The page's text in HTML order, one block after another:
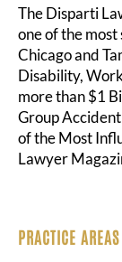
The Disparti
one of the
Chicago and
Disability,
more than $1
Group
of the Most
Lawyer
PRACTICE AREAS